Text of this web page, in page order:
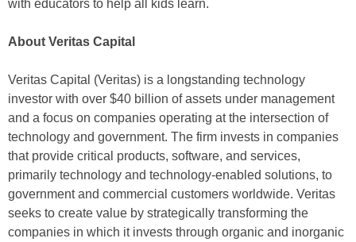
with educators to help all kids learn.
About Veritas Capital
Veritas Capital (Veritas) is a longstanding technology
investor with over $40 billion of assets under management
and a focus on companies operating at the intersection of
technology and government. The firm invests in companies
that provide critical products, software, and services,
primarily technology and technology-enabled solutions, to
government and commercial customers worldwide. Veritas
seeks to create value by strategically transforming the
companies in which it invests through organic and inorganic